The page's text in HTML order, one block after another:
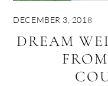
DECEMBER 3, 2018
DREAM